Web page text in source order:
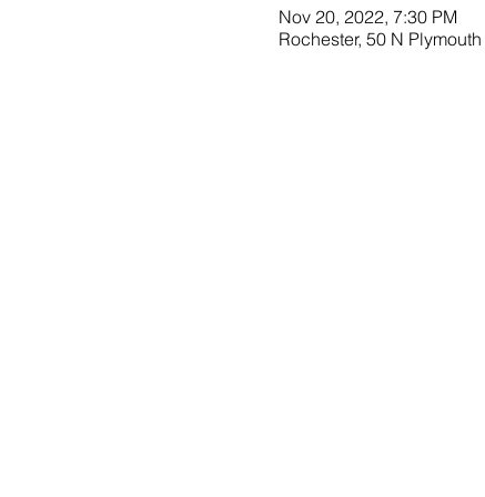
Nov 20, 2022, 7:30 PM
Rochester, 50 N